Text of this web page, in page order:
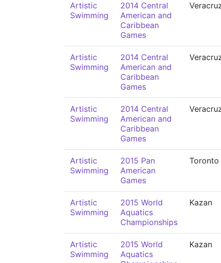
Artistic
Swimming
2014 Central
American and
Caribbean
Games
Artistic
Swimming
2014 Central
American and
Caribbean
Games
Artistic
Swimming
2014 Central
American and
Caribbean
Games
Artistic
Swimming
2015 Pan
American
Games
Toronto
Artistic
Swimming
2015 World
Aquatics
Championships
Kazan
Artistic
Swimming
2015 World
Aquatics
Kazan